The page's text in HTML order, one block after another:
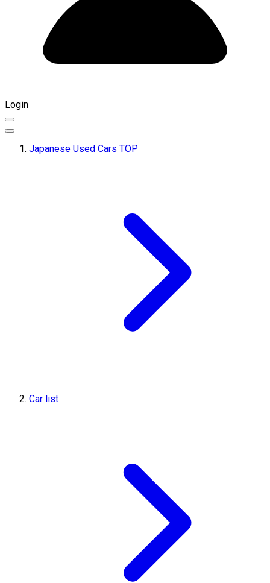
Login
Japanese Used Cars TOP
Car list